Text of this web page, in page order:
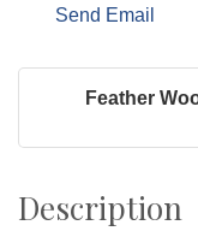
Send Email
Feather
Description